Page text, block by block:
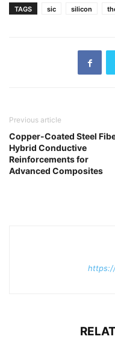
TAGS sic silicon
Previous article
Copper-Coated Steel
Hybrid Conductive
Reinforcements for
Advanced Composites